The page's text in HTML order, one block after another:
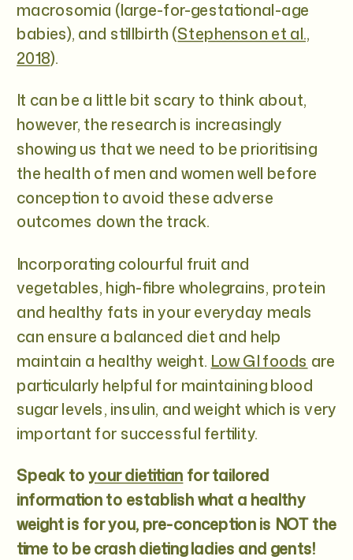
macrosomia (large-for-gestational-age
babies), and stillbirth (Stephenson et al.,
2018).
It can be a little bit scary to think about,
however, the research is increasingly
showing us that we need to be prioritising
the health of men and women well before
conception to avoid these adverse
outcomes down the track.
Incorporating colourful fruit and
vegetables, high-fibre wholegrains, protein
and healthy fats in your everyday meals
can ensure a balanced diet and help
maintain a healthy weight. Low GI foods are
particularly helpful for maintaining blood
sugar levels, insulin, and weight which is very
important for successful fertility.
Speak toyour dietitian for tailored
information to establish what a healthy
weight is for you, pre-conception is NOT the
time to be crash dieting ladies and gents!